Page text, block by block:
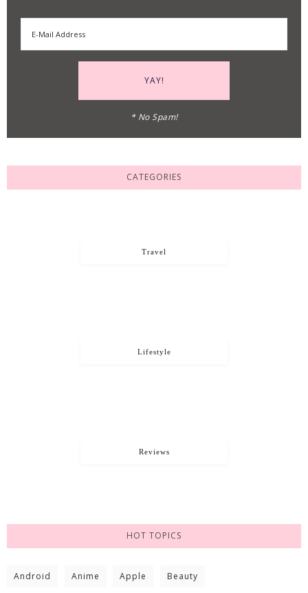
* No Spam!
CATEGORIES
Travel
Lifestyle
Reviews
HOT TOPICS
Android Anime Apple Beauty